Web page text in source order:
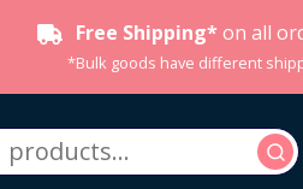
Free Shipping* on all
*Bulk goods have different